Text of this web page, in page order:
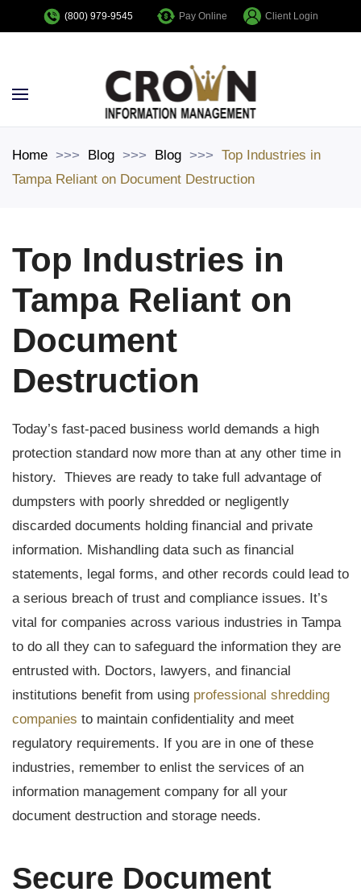
(800) 979-9545 Pay Online Client Login
Home Blog Blog
Top Industries in
Tampa Reliant on Document Destruction
Top Industries in
Tampa Reliant on
Document
Destruction
Today’s fast-paced business world demands a high
protection standard now more than at any other time in
history. Thieves are ready to take full advantage of
dumpsters with poorly shredded or negligently
discarded documents holding financial and private
information. Mishandling data such as financial
statements, legal forms, and other records could lead to
a serious breach of trust and compliance issues. It’s
vital for companies across various industries in Tampa
to do all they can to safeguard the information they are
entrusted with. Doctors, lawyers, and financial
institutions benefit from using professional shredding
companies to maintain confidentiality and meet
regulatory requirements. If you are in one of these
industries, remember to enlist the services of an
information management company for all your
document destruction and storage needs.
Secure Document